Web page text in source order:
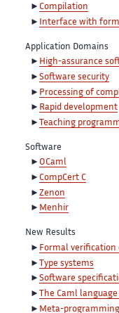
Compilation
Interface with
Application Domains
High-assurance
Software security
Processing of
Rapid development
Teaching
Software
OCaml
CompCert C
Zenon
Menhir
New Results
Formal verification
Type systems
Software
The Caml
Meta-programming